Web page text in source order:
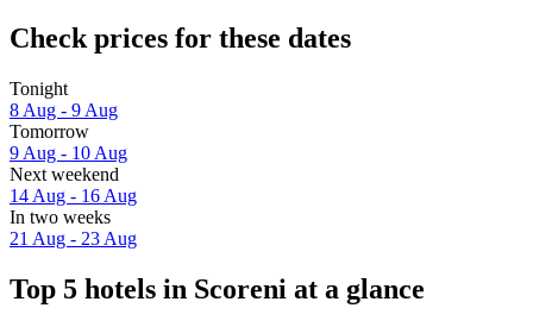
Check prices for these dates
Tonight
8 Aug - 9 Aug
Tomorrow
9 Aug - 10 Aug
Next weekend
14 Aug - 16 Aug
In two weeks
21 Aug - 23 Aug
Top 5 hotels in Scoreni at a glance